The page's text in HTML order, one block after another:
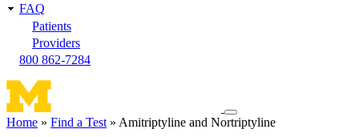
FAQ
Patients
Providers
800 862-7284
Toggle
navigation
Home Find a Test Amitriptyline and Nortriptyline